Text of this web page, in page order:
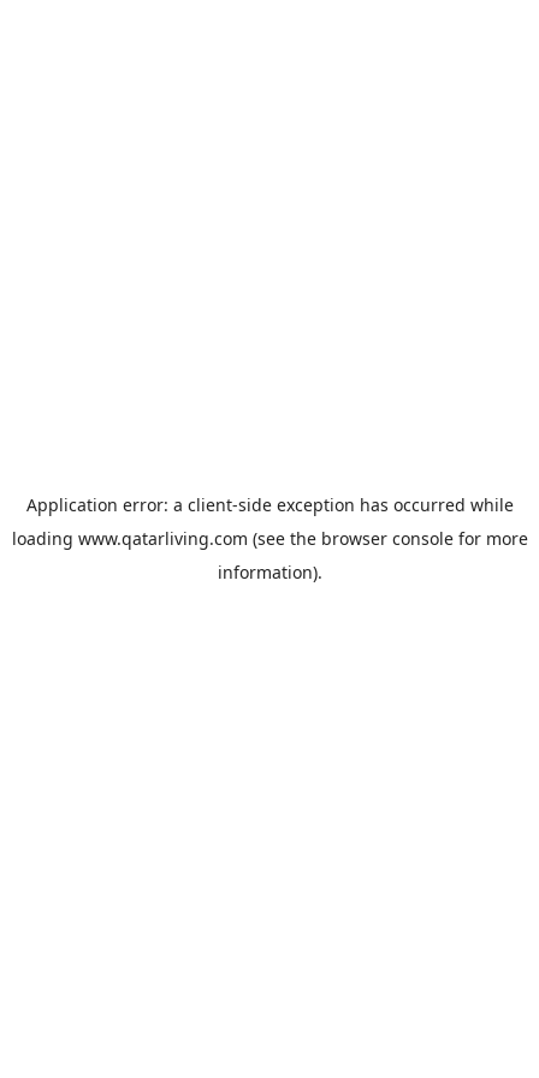
Application error: a client-side exception has occurred while
loading www.qatarliving.com (see the browser consolefor more
information).